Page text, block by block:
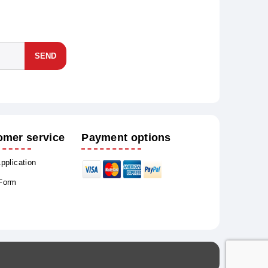
SEND
service Payment options